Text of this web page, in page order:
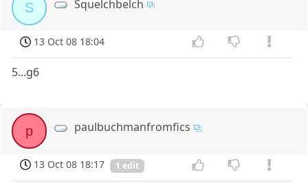
S Squelchbelch
13 Oct 08 18:04
5...g6
p paulbuchmanfromfics
13 Oct 08 18:17 1 edit